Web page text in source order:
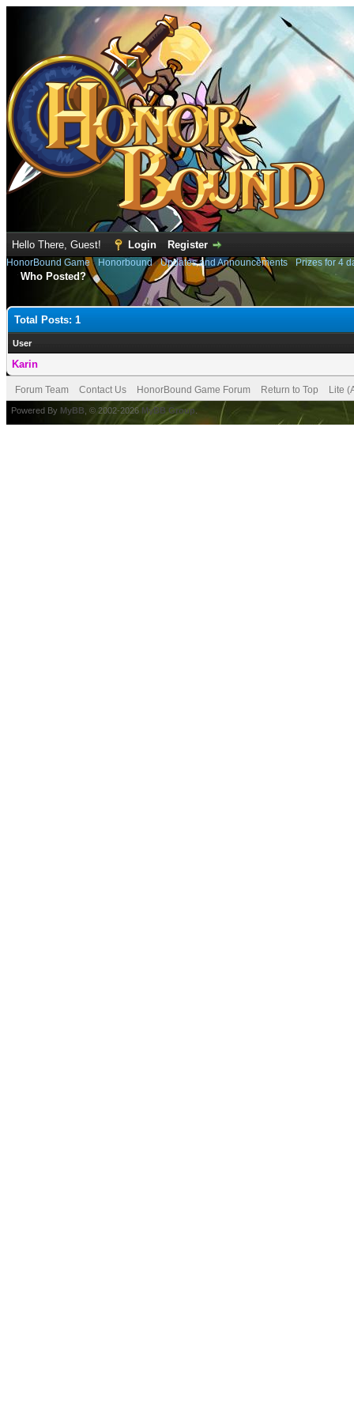
Hello There, Guest! Login Register
HonorBound Game› Honorbound›Updates and Announcements› Prizes for 4
Who Posted?
Total Posts: 1
User
Karin
Forum Team Contact Us HonorBound Game Forum Return to Top Lite
Powered By MyBB , © 2002-2026 MyBB Group